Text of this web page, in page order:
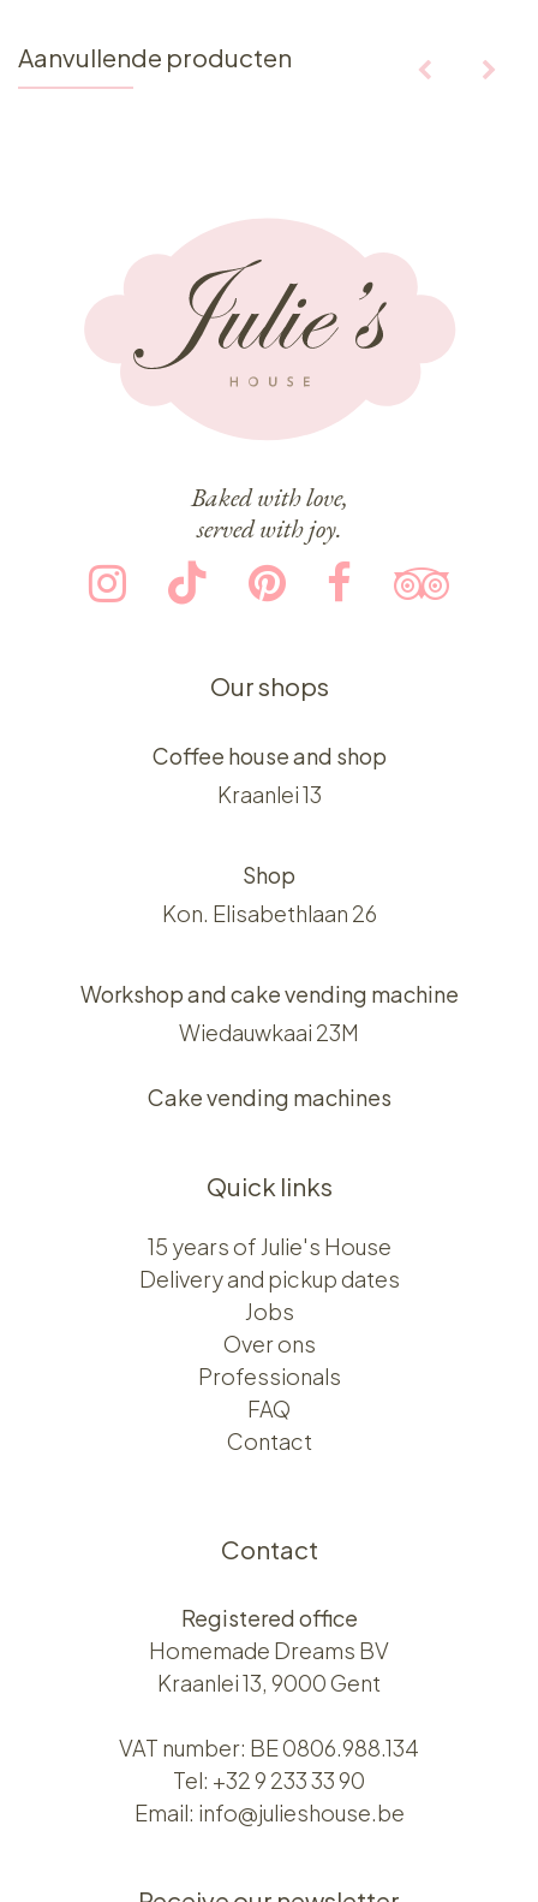
Aanvullende producten
Baked with love,
served with joy.
Our shops
Coffee house and shop
Kraanlei 13
Shop
Kon. Elisabethlaan 26
Workshop and cake vending machine
Wiedauwkaai 23M
Cake vending machines
Quick links
15 years of Julie's House
Delivery and pickup dates
Jobs
Over ons​​
Professionals
FAQ
Contact
Contact
Registered office
Homemade Dreams BV
Kraanlei 13, 9000 Gent
VAT number: BE 0806.988.134
Tel: +32 9 233 33 90
Email: info@julieshouse.be